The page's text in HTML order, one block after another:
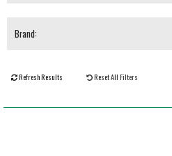
Brand:
Refresh Results Reset All Filters